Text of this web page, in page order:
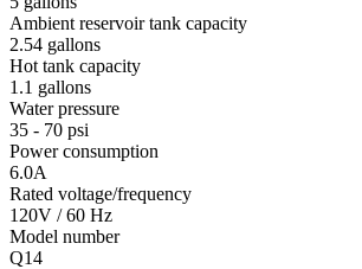
Ambient reservoir tank capacity
2.54 gallons
Hot tank capacity
1.1 gallons
Water pressure
35 - 70 psi
Power consumption
6.0A
Rated voltage/frequency
120V / 60 Hz
Model number
Q14